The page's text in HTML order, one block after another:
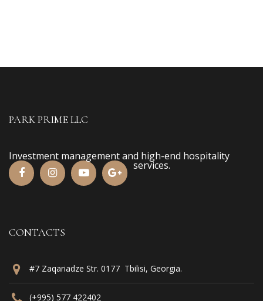
PARK PRIME LLC
Investment management and high-end hospitality
services.
CONTACTS
#7 Zaqariadze Str. 0177 Tbilisi, Georgia.
(+995) 577 422402